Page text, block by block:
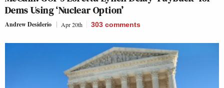
Dems Using ‘Nuclear Option’
Andrew Desiderio Apr 20th 303 comments